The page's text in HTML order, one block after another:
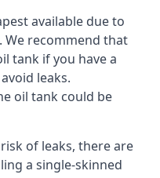
available due to
We recommend that
tank if you have a
leaks.
oil tank could be
of leaks, there are
a single-skinned